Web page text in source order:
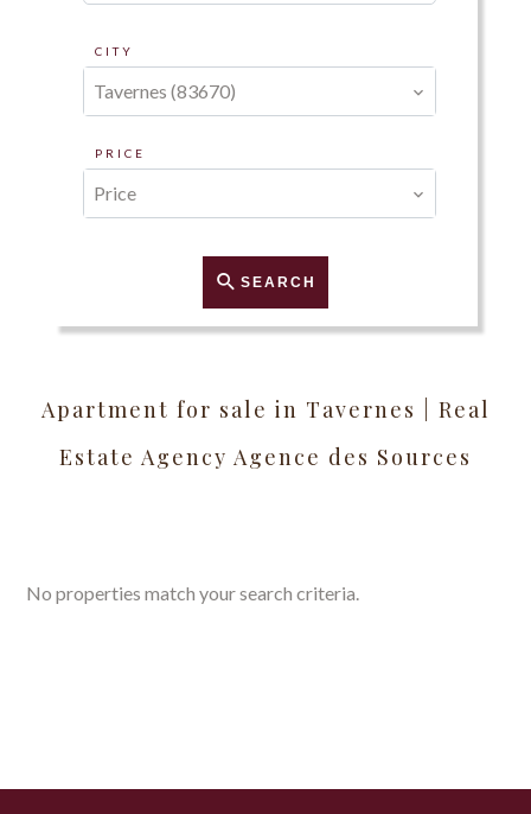
CITY
Tavernes (83670)
PRICE
Price
SEARCH
Apartment for sale in Tavernes | Real
Estate Agency Agence des Sources
No properties match your search criteria.